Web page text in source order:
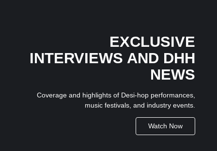
EXCLUSIVE
INTERVIEWS AND DHH
NEWS
Coverage and highlights of Desi-hop performances,
music festivals, and industry events.
Watch Now